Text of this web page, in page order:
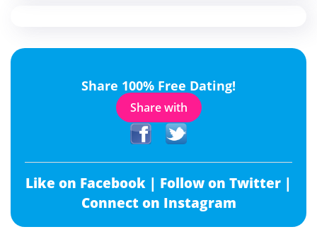
Share 100% Free Dating!
Share with
Like on Facebook | Follow on Twitter |
Connect on Instagram